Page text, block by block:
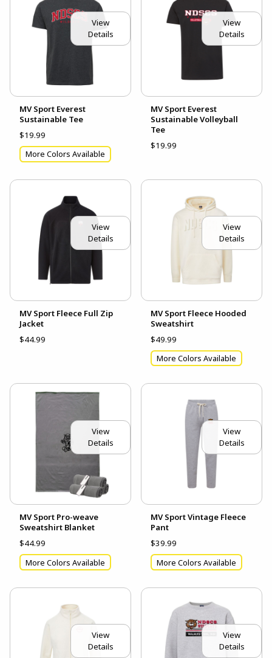
View
Details
MV Sport Everest
Sustainable Tee
$19.99
More Colors Available
View
Details
MV Sport Everest
Sustainable Volleyball
Tee
$19.99
View
Details
MV Sport Fleece Full Zip
Jacket
$44.99
View
Details
MV Sport Fleece Hooded
Sweatshirt
$49.99
More Colors Available
View
Details
MV Sport Pro-weave
Sweatshirt Blanket
$44.99
More Colors Available
View
Details
MV Sport Vintage Fleece
Pant
$39.99
More Colors Available
View
Details
View
Details